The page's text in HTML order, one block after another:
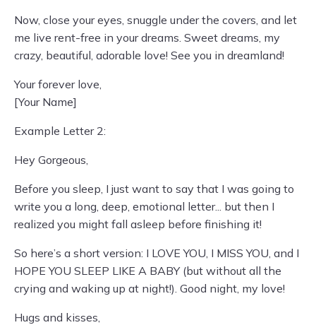
Now, close your eyes, snuggle under the covers, and let
me live rent-free in your dreams. Sweet dreams, my
crazy, beautiful, adorable love! See you in dreamland!
Your forever love,
[Your Name]
Example Letter 2:
Hey Gorgeous,
Before you sleep, I just want to say that I was going to
write you a long, deep, emotional letter... but then I
realized you might fall asleep before finishing it!
So here’s a short version: I LOVE YOU, I MISS YOU, and I
HOPE YOU SLEEP LIKE A BABY (but without all the
crying and waking up at night!). Good night, my love!
Hugs and kisses,